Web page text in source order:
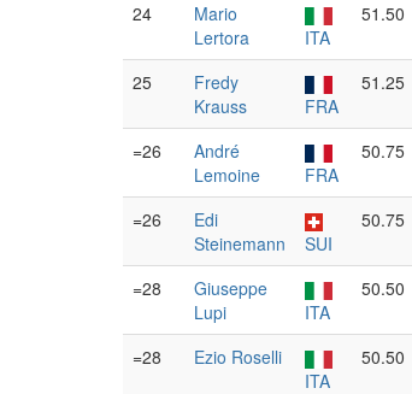
24
Mario
Lertora
ITA
51.50
25
Fredy
Krauss
FRA
51.25
=26
André
Lemoine
FRA
50.75
=26
Edi
Steinemann
SUI
50.75
=28
Giuseppe
Lupi
ITA
50.50
=28
Ezio Roselli
ITA
50.50